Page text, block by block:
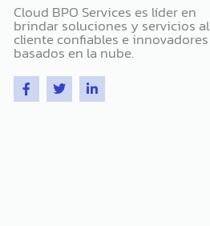
Cloud BPO Services es líder en
brindar soluciones y servicios al
cliente confiables e innovadores
basados ​​en la nube.
F
a
c
T
w
i
L
i
n